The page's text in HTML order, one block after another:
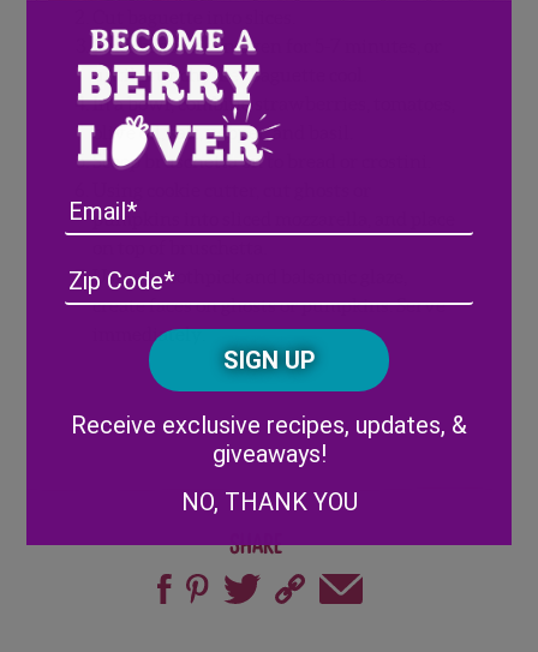
Bake baguette in oven for 5-7 minutes, or
until crunchy. Let baguette cool.
In a bowl, combine strawberries, tomatoes,
olive oil, salt, pepper, and basil.
Scoop bruschetta on to bread or crostini.
pumpkins into sliced mozzarella, and place
Using a toothpick and balsamic glaze,
create faces on ghosts or pumpkins. Serve
immediately.
Share
/
CAPTCHA
Receive exclusive recipes, updates, &
giveaways!
NO, THANK YOU